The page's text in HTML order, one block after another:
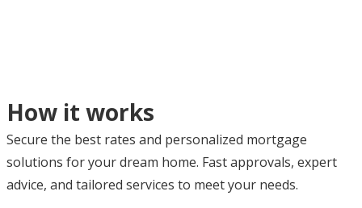
How it works
Secure the best rates and personalized mortgage
solutions for your dream home. Fast approvals, expert
advice, and tailored services to meet your needs.